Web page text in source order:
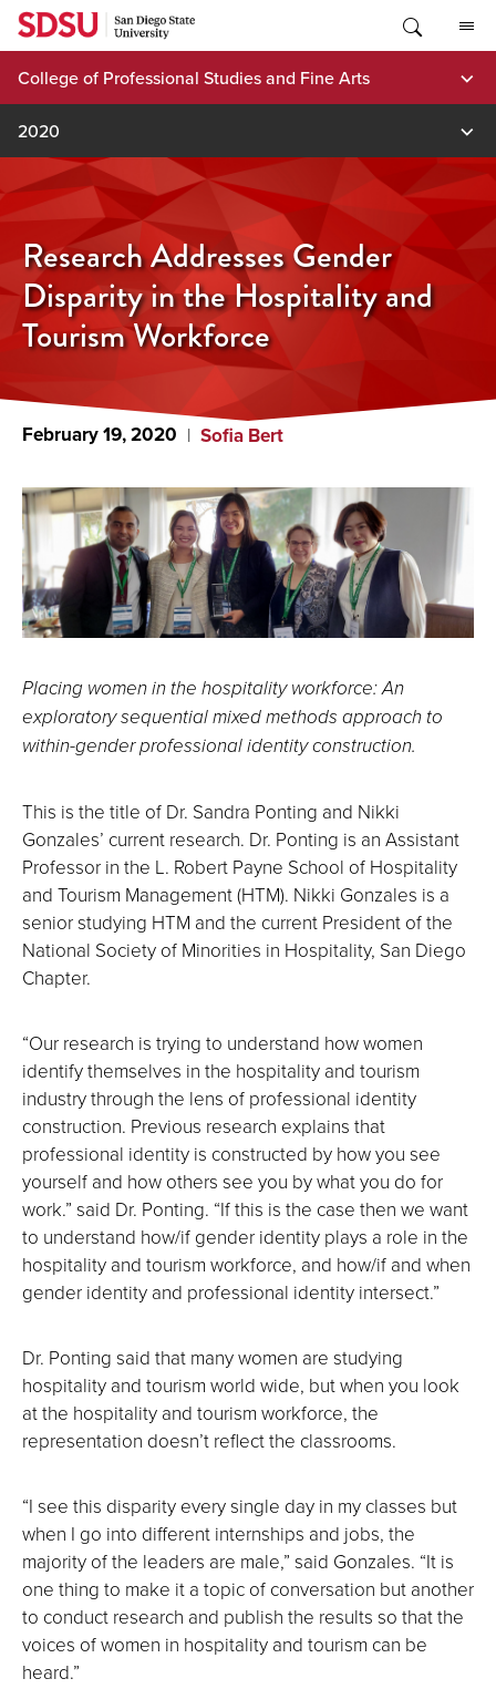
Skip
content
College of Professional Studies and Fine Arts
2020
Research Addresses Gender
Disparity in the Hospitality and
Tourism Workforce
February 19, 2020 Sofia Bert
Placing women in the hospitality workforce: An
exploratory sequential mixed methods approach to
within-gender professional identity construction.
This is the title of Dr. Sandra Ponting and Nikki
Gonzales’ current research. Dr. Ponting is an Assistant
Professor in the L. Robert Payne School of Hospitality
and Tourism Management (HTM). Nikki Gonzales is a
senior studying HTM and the current President of the
National Society of Minorities in Hospitality, San Diego
Chapter.
“Our research is trying to understand how women
identify themselves in the hospitality and tourism
industry through the lens of professional identity
construction. Previous research explains that
professional identity is constructed by how you see
yourself and how others see you by what you do for
work.” said Dr. Ponting. “If this is the case then we want
to understand how/if gender identity plays a role in the
hospitality and tourism workforce, and how/if and when
gender identity and professional identity intersect.”
Dr. Ponting said that many women are studying
hospitality and tourism world wide, but when you look
at the hospitality and tourism workforce, the
representation doesn’t reflect the classrooms.
“I see this disparity every single day in my classes but
when I go into different internships and jobs, the
majority of the leaders are male,” said Gonzales. “It is
one thing to make it a topic of conversation but another
to conduct research and publish the results so that the
voices of women in hospitality and tourism can be
heard.”